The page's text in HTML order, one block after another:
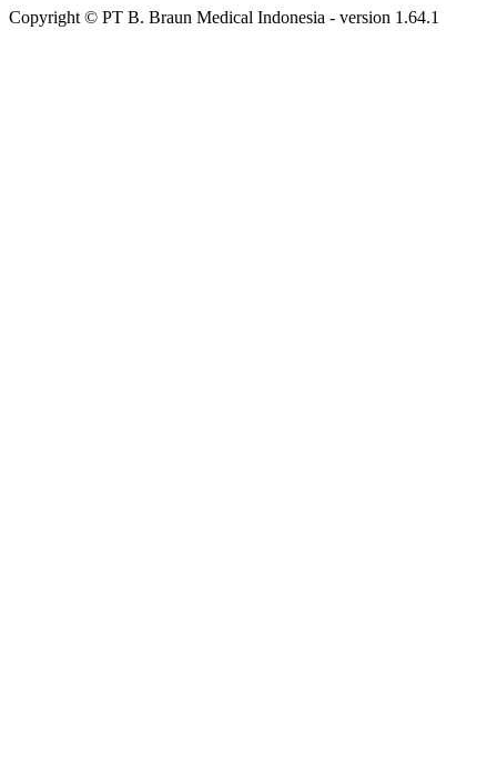
Copyright © PT B. Braun Medical Indonesia - version 1.64.1